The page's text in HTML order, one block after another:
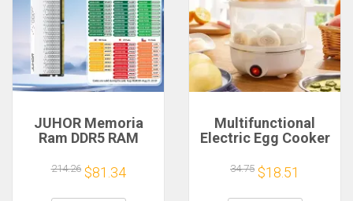
JUHOR Memoria
Ram DDR5 RAM
5600MHz 6000MHz
6400MHz 6800MHz
7200MHz DIY
214.26 $81.34
Multifunctional
Electric Egg Cooker
Layer for Boil,
Poach, Steam Eggs
& Veggies, Compact
34.75 $18.51